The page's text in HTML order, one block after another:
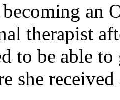
an
therapist
to be able
she